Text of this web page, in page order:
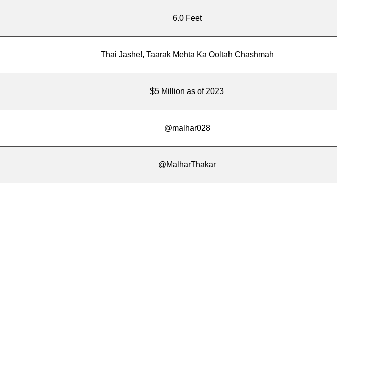
6.0 Feet
Thai Jashe!, Taarak Mehta Ka Ooltah Chashmah
$5 Million as of 2023
@malhar028
@MalharThakar